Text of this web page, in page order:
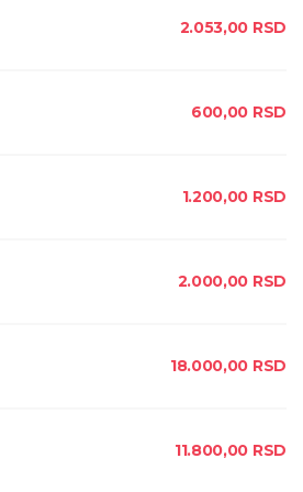
2.053,00 RSD
600,00 RSD
1.200,00 RSD
2.000,00 RSD
18.000,00 RSD
11.800,00 RSD